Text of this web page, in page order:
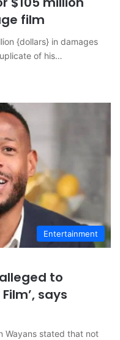
film
{dollars} in damages
of his…
Entertainment
to
says
Wayans stated that not